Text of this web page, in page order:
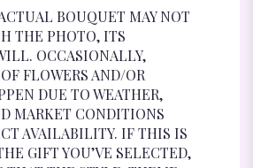
BOUQUET MAY NOT
THE PHOTO, ITS
OCCASIONALLY,
FLOWERS AND/OR
DUE TO WEATHER,
MARKET CONDITIONS
AVAILABILITY. IF THIS IS
GIFT YOU’VE SELECTED,